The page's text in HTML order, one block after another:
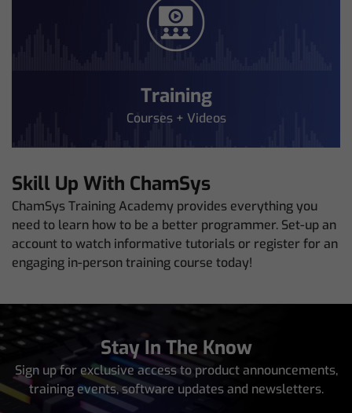
Training
Courses + Videos
Skill Up With ChamSys
ChamSys Training Academy provides everything you
need to learn how to be a better programmer. Set-up an
account to watch informative tutorials or register for an
engaging in-person training course today!
Stay In The Know
Sign up for exclusive access to product announcements,
training events, software updates and newsletters.